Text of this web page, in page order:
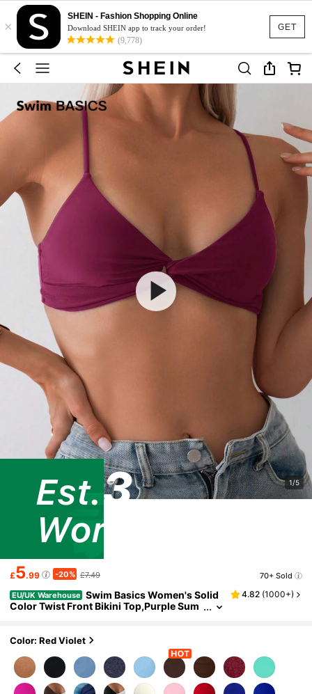
GET
×
SHEIN - Fashion Shopping Online
Download SHEIN app to track your order!
(9,778)
1/5
£5.99 -20% £7.49 70+ Sold
EU/UK Warehouse Swim Basics Women's Solid
Color Twist Front Bikini Top,Purple Sum
o Vacation
4.82 (1000+)
Color: Red Violet